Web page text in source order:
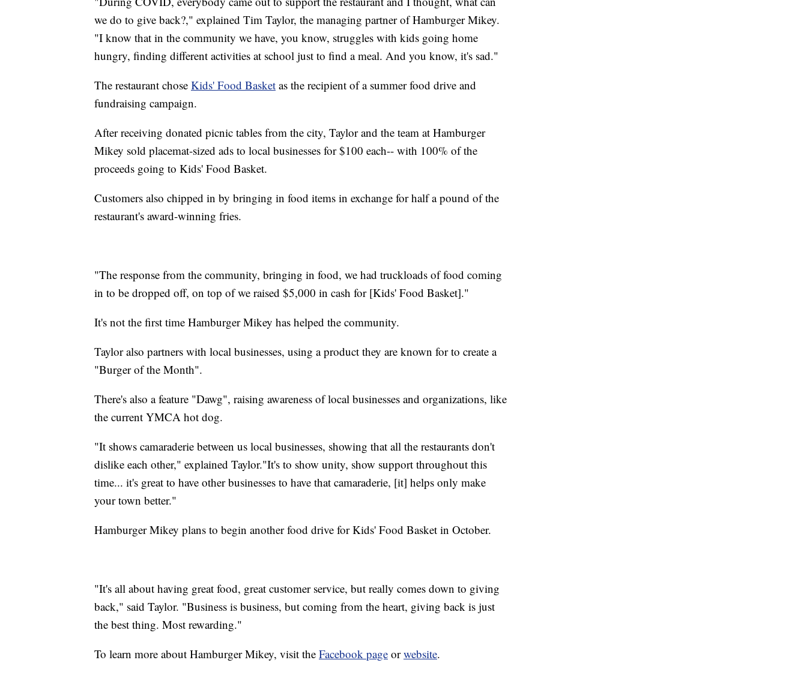
we do to give back?," explained Tim Taylor, the managing partner of Hamburger Mikey.
"I know that in the community we have, you know, struggles with kids going home
hungry, finding different activities at school just to find a meal. And you know, it's sad."
The restaurant chose Kids' Food Basket as the recipient of a summer food drive and
fundraising campaign.
After receiving donated picnic tables from the city, Taylor and the team at Hamburger
Mikey sold placemat-sized ads to local businesses for $100 each-- with 100% of the
proceeds going to Kids' Food Basket.
Customers also chipped in by bringing in food items in exchange for half a pound of the
restaurant's award-winning fries.
"The response from the community, bringing in food, we had truckloads of food coming
in to be dropped off, on top of we raised $5,000 in cash for [Kids' Food Basket]."
It's not the first time Hamburger Mikey has helped the community.
Taylor also partners with local businesses, using a product they are known for to create a
"Burger of the Month".
There's also a feature "Dawg", raising awareness of local businesses and organizations, like
the current YMCA hot dog.
"It shows camaraderie between us local businesses, showing that all the restaurants don't
dislike each other," explained Taylor."It's to show unity, show support throughout this
time... it's great to have other businesses to have that camaraderie, [it] helps only make
your town better."
Hamburger Mikey plans to begin another food drive for Kids' Food Basket in October.
"It's all about having great food, great customer service, but really comes down to giving
back," said Taylor. "Business is business, but coming from the heart, giving back is just
the best thing. Most rewarding."
To learn more about Hamburger Mikey, visit the Facebook page orwebsite.